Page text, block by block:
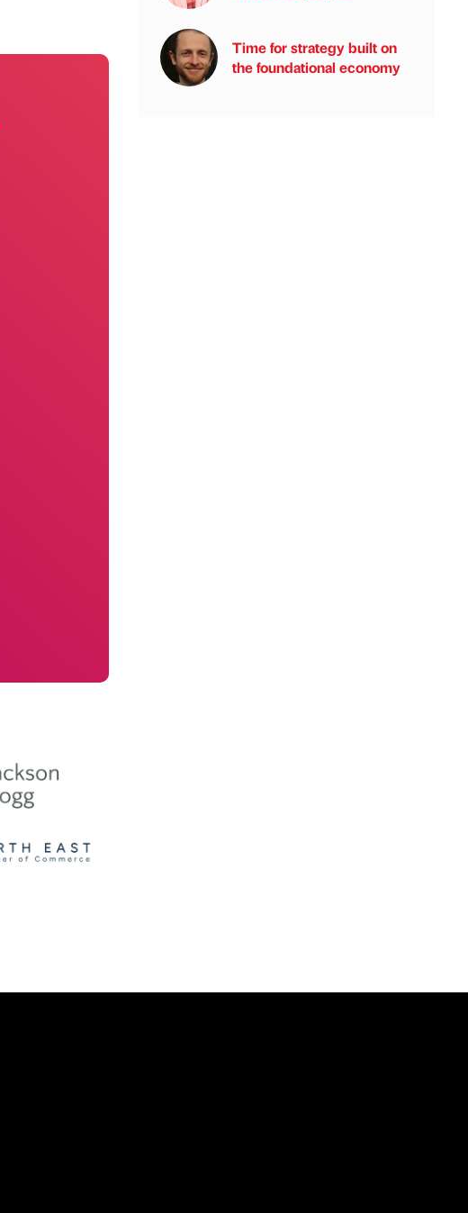
Time for strategy built on
the foundational economy